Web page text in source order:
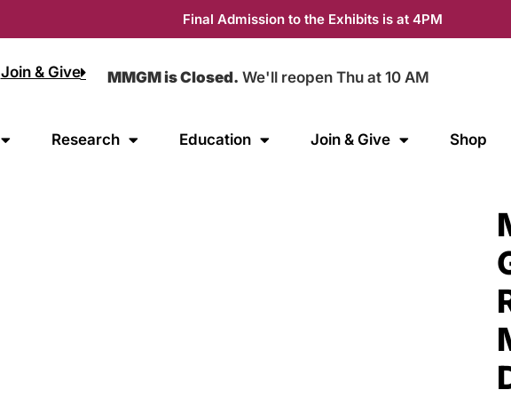
Final Admission to the Exhibits is at 4PM
Join & Give MMGM is Closed. We'll reopen Thu at 10 AM
Research Education Join & Give Shop